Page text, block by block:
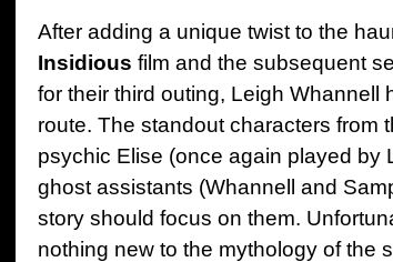
After adding a unique twist to the
Insidious film and the subsequent
for their third outing, Leigh Whannell
route. The standout characters from
psychic Elise (once again played by
ghost assistants (Whannell and
story should focus on them.
nothing new to the mythology of the